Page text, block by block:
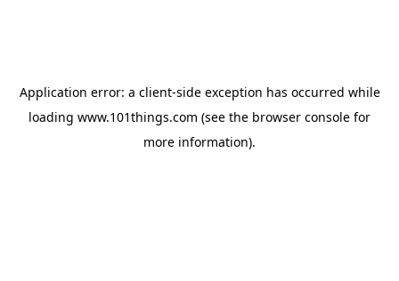
Application error: a client-side exception has occurred while
loading www.101things.com (see the browser console for
more information).